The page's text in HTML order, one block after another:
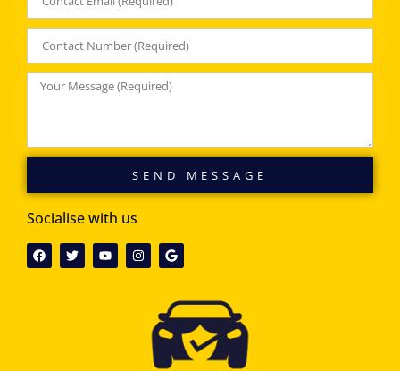
SEND MESSAGE
Socialise with us